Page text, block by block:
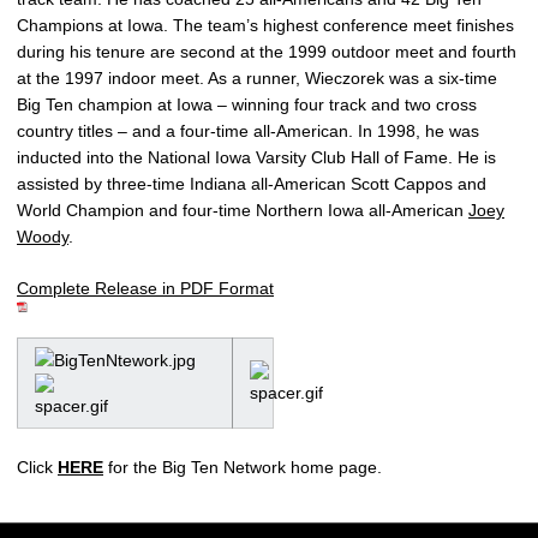
Champions at Iowa. The team’s highest conference meet finishes
during his tenure are second at the 1999 outdoor meet and fourth
at the 1997 indoor meet. As a runner, Wieczorek was a six-time
Big Ten champion at Iowa – winning four track and two cross
country titles – and a four-time all-American. In 1998, he was
inducted into the National Iowa Varsity Club Hall of Fame. He is
assisted by three-time Indiana all-American Scott Cappos and
World Champion and four-time Northern Iowa all-American Joey
Woody.
Complete Release in PDF Format
Click HERE for the Big Ten Network home page.